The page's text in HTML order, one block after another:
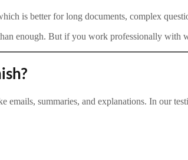
is better for long documents, complex
enough. But if you work professionally
emails, summaries, and explanations. In our